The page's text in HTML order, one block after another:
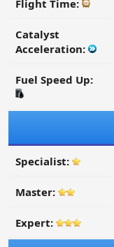
Flight Time:
Catalyst
Acceleration:
Fuel Speed Up:
Specialist:
Master:
Expert: